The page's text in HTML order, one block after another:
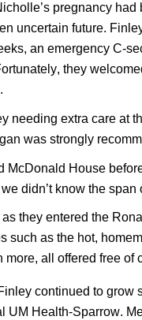
pregnancy
uncertain future.
an emergency C-
they
needing extra care at
was strongly
McDonald House
didn’t know the span
they entered the
such as the hot,
more, all offered free of
continued to
UM Health-Sparrow.